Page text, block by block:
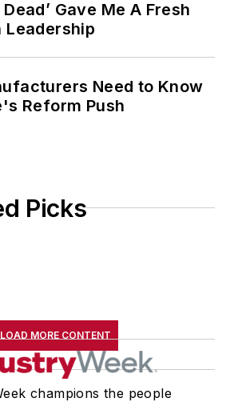
Gave Me A Fresh
Leadership
Need to Know
Reform Push
Picks
LOAD MORE CONTENT
champions the people